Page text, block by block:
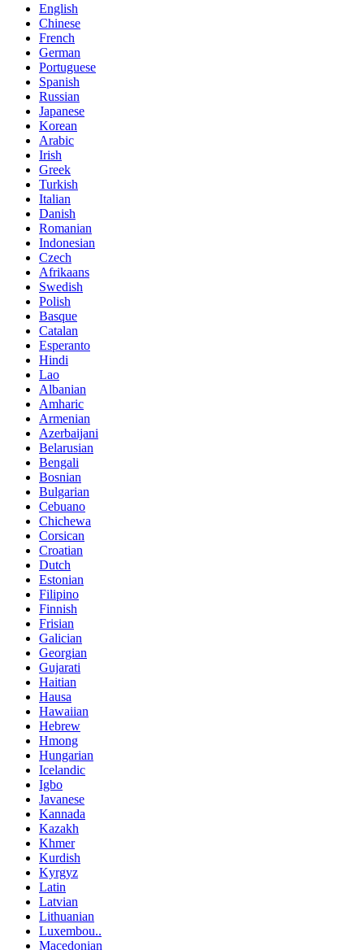
English
Chinese
French
German
Portuguese
Spanish
Russian
Japanese
Korean
Arabic
Irish
Greek
Turkish
Italian
Danish
Romanian
Indonesian
Czech
Afrikaans
Swedish
Polish
Basque
Catalan
Esperanto
Hindi
Lao
Albanian
Amharic
Armenian
Azerbaijani
Belarusian
Bengali
Bosnian
Bulgarian
Cebuano
Chichewa
Corsican
Croatian
Dutch
Estonian
Filipino
Finnish
Frisian
Galician
Georgian
Gujarati
Haitian
Hausa
Hawaiian
Hebrew
Hmong
Hungarian
Icelandic
Igbo
Javanese
Kannada
Kazakh
Khmer
Kurdish
Kyrgyz
Latin
Latvian
Lithuanian
Luxembou..
Macedonian